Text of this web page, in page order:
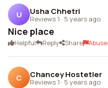
U Usha Chhetri
Reviews 1 · 5 years ago
Nice place
Helpful Reply Share Abuse
C Chancey Hostetler
Reviews 1 · 5 years ago